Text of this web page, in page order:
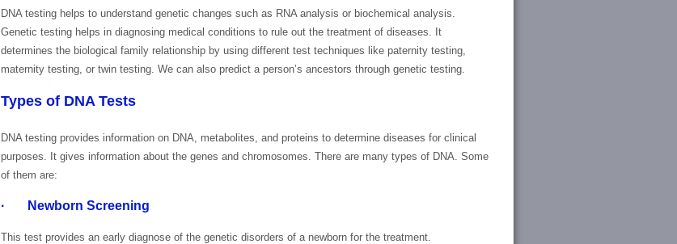
DNA testing helps to understand genetic changes such as RNA analysis or biochemical analysis.
Genetic testing helps in diagnosing medical conditions to rule out the treatment of diseases. It
determines the biological family relationship by using different test techniques like paternity testing,
maternity testing, or twin testing. We can also predict a person’s ancestors through genetic testing.
Types of DNA Tests
DNA testing provides information on DNA, metabolites, and proteins to determine diseases for clinical
purposes. It gives information about the genes and chromosomes. There are many types of DNA. Some
of them are:
· Newborn Screening
This test provides an early diagnose of the genetic disorders of a newborn for the treatment.